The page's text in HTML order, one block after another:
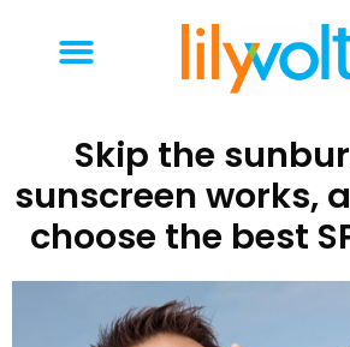
Skip the
sunscreen works,
choose the best